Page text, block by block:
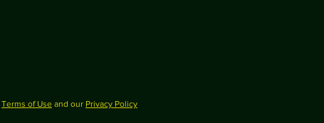
Terms of Use and our Privacy Policy